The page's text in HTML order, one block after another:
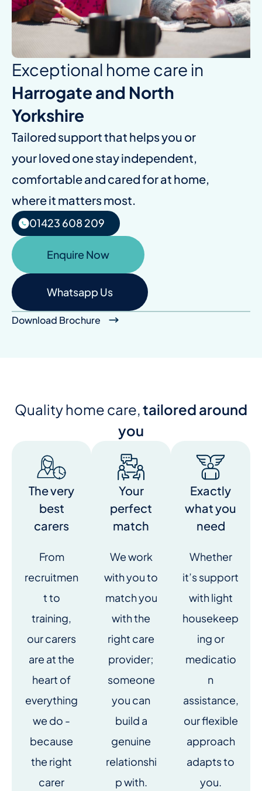
Exceptional home care in
Harrogate and North
Yorkshire
Tailored support that helps you or
your loved one stay independent,
comfortable and cared for at home,
where it matters most.
01423 608 209
Enquire Now
Whatsapp Us
Download Brochure
Quality home care,tailored around
you
The very
best
carers
From
recruitmen
t to
training,
our carers
are at the
heart of
everything
we do -
because
the right
carer
Your
perfect
match
We work
with you to
match you
with the
right care
provider;
someone
you can
build a
genuine
relationshi
p with.
Exactly
what you
need
Whether
it’s support
with light
housekeep
ing or
medicatio
n
assistance,
our flexible
approach
adapts to
you.